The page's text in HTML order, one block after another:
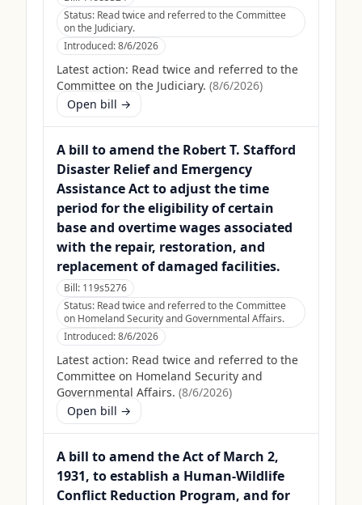
Status: Read twice and referred to the Committee
on the Judiciary.
Introduced:8/6/2026
Latest action: Read twice and referred to the
Committee on the Judiciary. (8/6/2026)
Open bill →
A bill to amend the Robert T. Stafford
Disaster Relief and Emergency
Assistance Act to adjust the time
period for the eligibility of certain
base and overtime wages associated
with the repair, restoration, and
replacement of damaged facilities.
Bill: 119s5276
Status: Read twice and referred to the Committee
on Homeland Security and Governmental Affairs.
Introduced:8/6/2026
Latest action: Read twice and referred to the
Committee on Homeland Security and
Governmental Affairs. (8/6/2026)
Open bill →
A bill to amend the Act of March 2,
1931, to establish a Human-Wildlife
Conflict Reduction Program, and for